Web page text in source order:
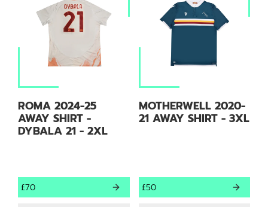
ROMA 2024-25
AWAY SHIRT -
DYBALA 21 - 2XL
£70
MOTHERWELL 2020-
21 AWAY SHIRT - 3XL
£50